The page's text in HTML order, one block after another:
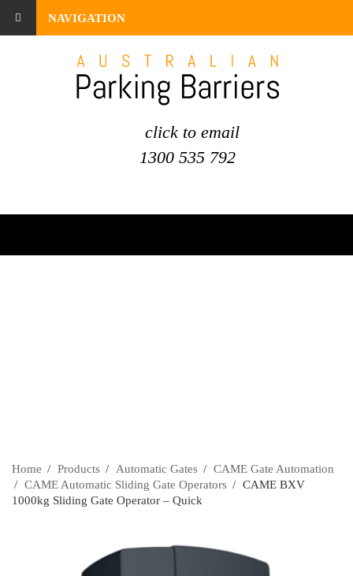
NAVIGATION
click to email
1300 535 792
Home Products Automatic Gates
CAME Gate Automation
CAME Automatic Sliding Gate Operators
CAME BXV
1000kg Sliding Gate Operator – Quick